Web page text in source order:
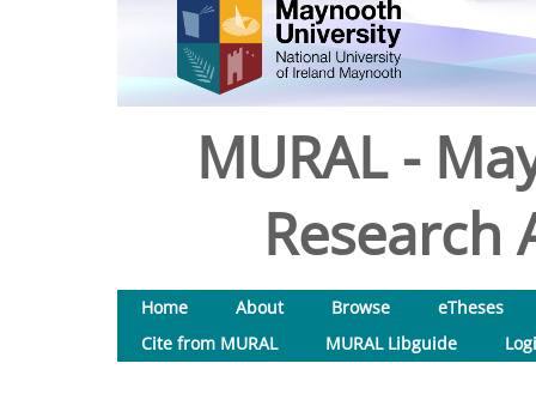
MURAL -
Research
Home About Browse
eTheses
Cite from MURAL
MURAL Libguide